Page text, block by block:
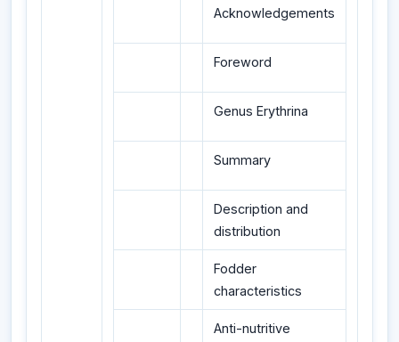
Acknowledgements
Foreword
Genus Erythrina
Summary
Description and
distribution
Fodder
characteristics
Anti-nutritive